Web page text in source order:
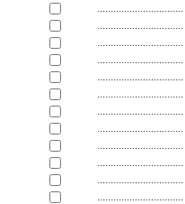
................................
................................
................................
................................
................................
................................
................................
................................
................................
................................
................................
................................